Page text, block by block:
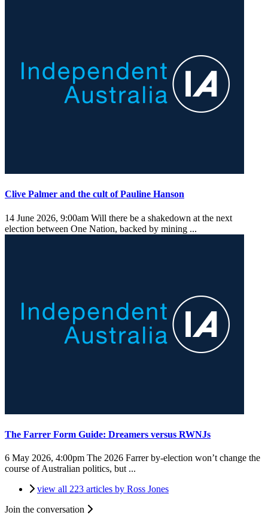
Clive Palmer and the cult of Pauline Hanson
14 June 2026, 9:00am Will there be a shakedown at the next
election between One Nation, backed by mining ...
The Farrer Form Guide: Dreamers versus RWNJs
6 May 2026, 4:00pm The 2026 Farrer by-election won’t change the
course of Australian politics, but ...
view all 223 articles by Ross Jones
Join the conversation